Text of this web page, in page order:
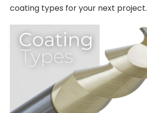
coating types for your next project.